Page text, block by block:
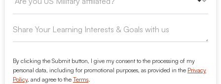
By clicking the Submit button, I give my consent to the processing of my
personal data, including for promotional purposes, as provided in the Privacy
Policy, and agree to the Terms.